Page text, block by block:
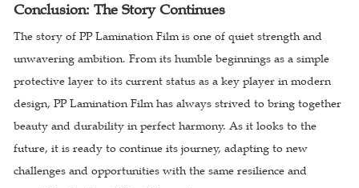
Conclusion: The Story Continues
The story of PP Lamination Film is one of quiet strength and
unwavering ambition. From its humble beginnings as a simple
protective layer to its current status as a key player in modern
design, PP Lamination Film has always strived to bring together
beauty and durability in perfect harmony. As it looks to the
future, it is ready to continue its journey, adapting to new
challenges and opportunities with the same resilience and